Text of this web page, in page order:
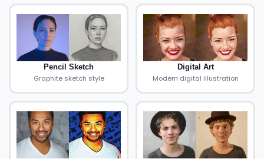
Pencil Sketch
Graphite sketch style
Digital Art
Modern digital illustration